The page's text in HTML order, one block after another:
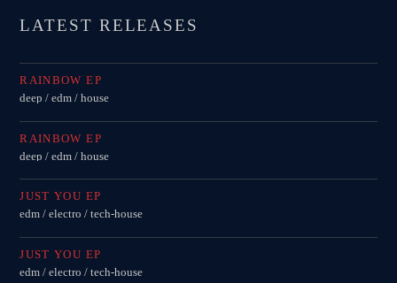
LATEST RELEASES
RAINBOW EP
deep / edm / house
RAINBOW EP
deep / edm / house
JUST YOU EP
edm / electro / tech-house
JUST YOU EP
edm / electro / tech-house